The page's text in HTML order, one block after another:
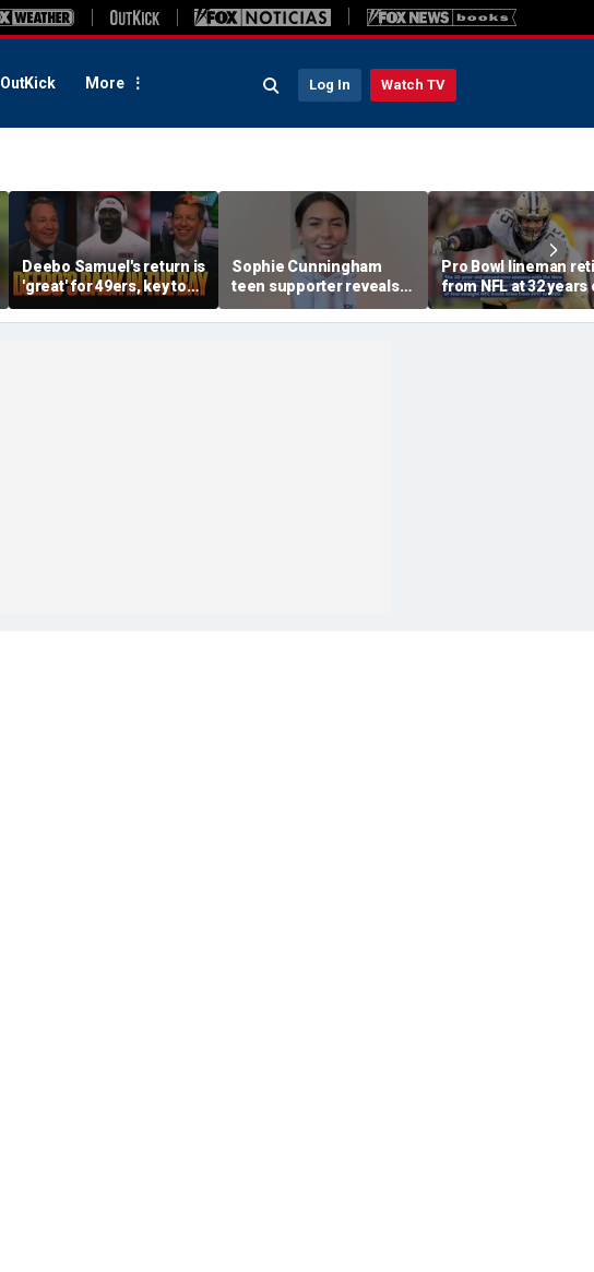
OutKick More Log In Watch TV
Deebo Samuel's return is
'great' for 49ers, key to
Ravens SB run, unfair to
still doubt Sam Darnold?
Sophie Cunningham
teen supporter reveals
what happened in
confrontation with WNBA
Pro Bowl lineman
from NFL at 32 years